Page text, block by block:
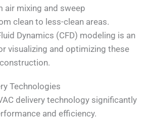
air mixing and sweep
clean to less-clean areas.
Dynamics (CFD) modeling is an
visualizing and optimizing these
Technologies
delivery technology significantly
and efficiency.